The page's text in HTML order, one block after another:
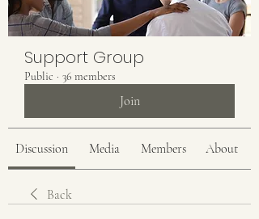
Support Group
Public · 36 members
Join
Discussion Media Members About
Back